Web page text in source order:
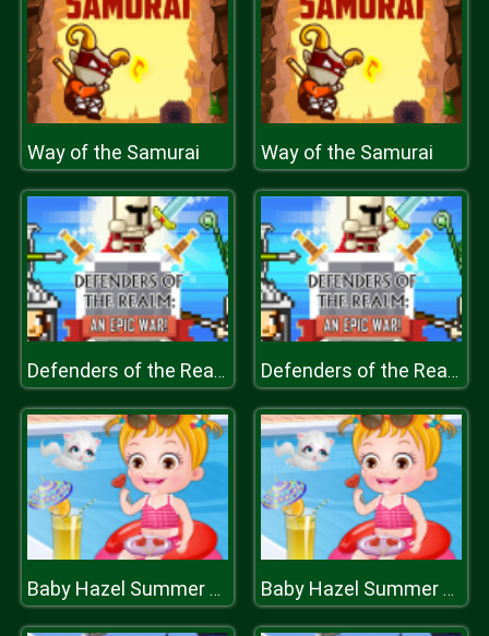
Way of the Samurai Way of the Samurai
Defenders of the Realm : an epic war ! Defenders of the Realm : an epic war !
Baby Hazel Summer Fun Baby Hazel Summer Fun